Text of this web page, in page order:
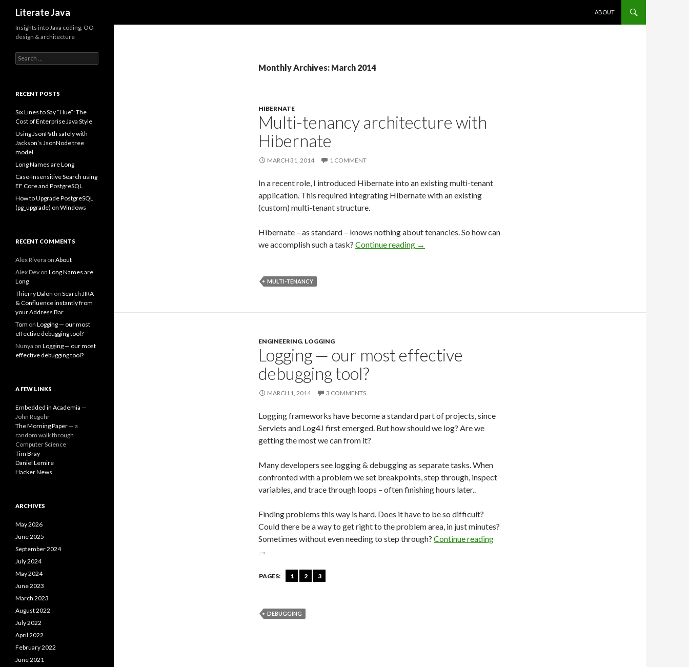
Literate Java
ABOUT
Monthly Archives: March 2014
HIBERNATE
Multi-tenancy architecture with
Hibernate
MARCH 31, 2014 1 COMMENT
In a recent role, I introduced Hibernate into an existing multi-tenant
application. This required integrating Hibernate with an existing
(custom) multi-tenant structure.
Hibernate – as standard – knows nothing about tenancies. So how can
we accomplish such a task? Continue reading →
MULTI-TENANCY
ENGINEERING, LOGGING
Logging — our most effective
debugging tool?
MARCH 1, 2014 3 COMMENTS
Logging frameworks have become a standard part of projects, since
Servlets and Log4J first emerged. But how should we log? Are we
getting the most we can from it?
Many developers see logging & debugging as separate tasks. When
confronted with a problem we set breakpoints, step through, inspect
variables, and trace through loops – often finishing hours later..
Finding problems this way is hard. Does it have to be so difficult?
Could there be a way to get right to the problem area, in just minutes?
Sometimes without even needing to step through? Continue reading
→
PAGES: 1 2 3
DEBUGGING
Insights into Java coding, OO
design & architecture
Search
for:
RECENT POSTS
Six Lines to Say “Hue”: The
Cost of Enterprise Java Style
Using JsonPath safely with
Jackson’s JsonNode tree
model
Long Names are Long
Case-Insensitive Search using
EF Core and PostgreSQL
How to Upgrade PostgreSQL
(pg_upgrade) on Windows
RECENT COMMENTS
Alex Rivera on About
Alex Dev on Long Names are
Long
Thierry Dalon on Search JIRA
& Confluence instantly from
your Address Bar
Tom on Logging — our most
effective debugging tool?
Nunya on Logging — our most
effective debugging tool?
A FEW LINKS
Embedded in Academia —
John Regehr
The Morning Paper — a
random walk through
Computer Science
Tim Bray
Daniel Lemire
Hacker News
ARCHIVES
May 2026
June 2025
September 2024
July 2024
May 2024
June 2023
March 2023
August 2022
July 2022
April 2022
February 2022
June 2021